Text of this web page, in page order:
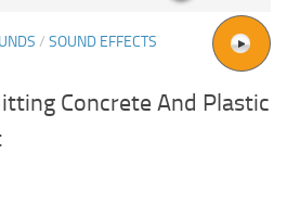
/ SOUND EFFECTS
Concrete And Plastic